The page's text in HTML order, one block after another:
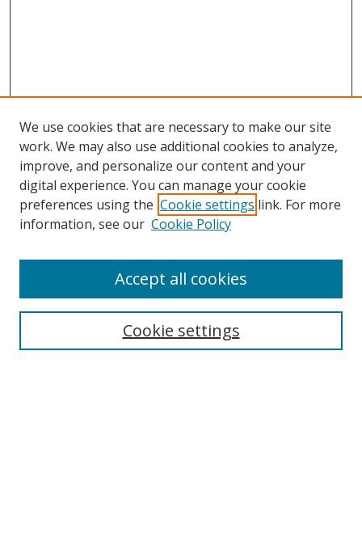
Search
We use cookies that are necessary to make our site
work. We may also use additional cookies to analyze,
improve, and personalize our content and your
digital experience. You can manage your cookie
preferences using the Cookie settings link. For more
information, see our Cookie Policy
Cookie settings
Accept all cookies